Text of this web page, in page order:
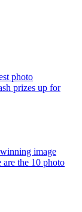
photo
prizes up for
image
the 10 photo